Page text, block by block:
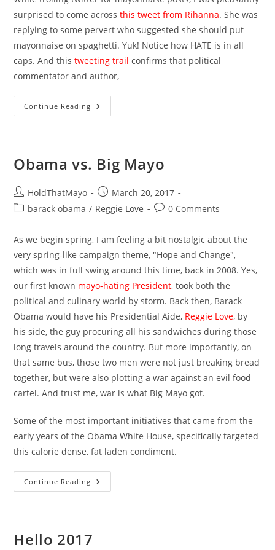
surprised to come acrossthis tweet from Rihanna. She was
replying to some pervert who suggested she should put
mayonnaise on spaghetti. Yuk! Notice how HATE is in all
caps. And thistweeting trail confirms that political
commentator and author,
Continue Reading Mayo-
Hating
Obama vs. Big Mayo
Post
author:
HoldThatMayo
Post
published:
March 20, 2017
Postbarack obama / Reggie Love
Post0 Comments
As we begin spring, I am feeling a bit nostalgic about the
very spring-like campaign theme, "Hope and Change",
which was in full swing around this time, back in 2008. Yes,
our first known mayo-hating President, took both the
political and culinary world by storm. Back then, Barack
Obama would have his Presidential Aide, Reggie Love, by
his side, the guy procuring all his sandwiches during those
long travels around the country. But more importantly, on
that same bus, those two men were not just breaking bread
together, but were also plotting a war against an evil food
cartel. And trust me, war is what Big Mayo got.
Some of the most important initiatives that came from the
early years of the Obama White House, specifically targeted
this calorie dense, fat laden condiment.
Continue Reading Obama
Vs.
Hello 2017